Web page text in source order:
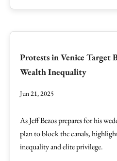
Protests in Venice Target
Wealth Inequality
Jun 21, 2025
As Jeff Bezos prepares for his
plan to block the canals,
inequality and elite privilege.